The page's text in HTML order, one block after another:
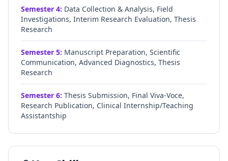
Semester 4: Data Collection & Analysis, Field
Investigations, Interim Research Evaluation, Thesis
Research
Semester 5: Manuscript Preparation, Scientific
Communication, Advanced Diagnostics, Thesis
Research
Semester 6: Thesis Submission, Final Viva-Voce,
Research Publication, Clinical Internship/Teaching
Assistantship